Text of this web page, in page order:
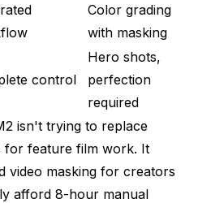
Color grading
with masking
control
Hero shots,
perfection
required
isn't trying to replace
for feature film work. It
video masking for creators
afford 8-hour manual